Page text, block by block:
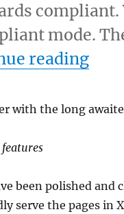
mode.
reading
with the long
been polished and
serve the pages in